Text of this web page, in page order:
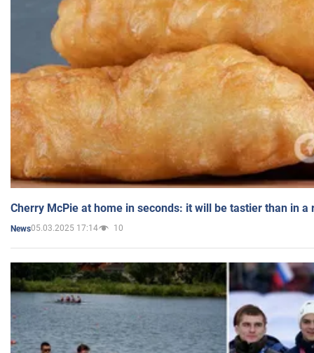
Cherry McPie at home in seconds: it will be tastier than in a
News05.03.2025 17:14 10